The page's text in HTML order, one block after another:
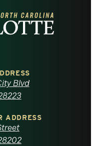
Blvd
ADDRESS